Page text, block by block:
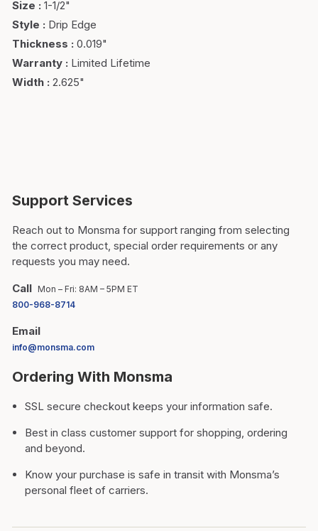
Size : 1-1/2"
Style : Drip Edge
Thickness : 0.019"
Warranty : Limited Lifetime
Width : 2.625"
Support Services
Reach out to Monsma for support ranging from selecting
the correct product, special order requirements or any
requests you may need.
Call Mon – Fri: 8AM – 5PM ET
800-968-8714
Email
info@monsma.com
Ordering With Monsma
SSL secure checkout keeps your information safe.
Best in class customer support for shopping, ordering
and beyond.
Know your purchase is safe in transit with Monsma’s
personal fleet of carriers.